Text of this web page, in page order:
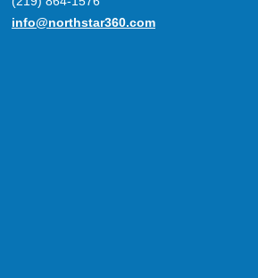
info@northstar360.com